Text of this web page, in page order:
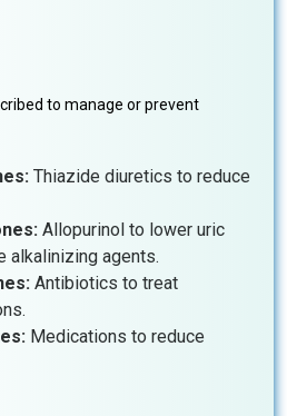
to manage or prevent
Thiazide diuretics to reduce
Allopurinol to lower uric
alkalinizing agents.
Antibiotics to treat
Medications to reduce